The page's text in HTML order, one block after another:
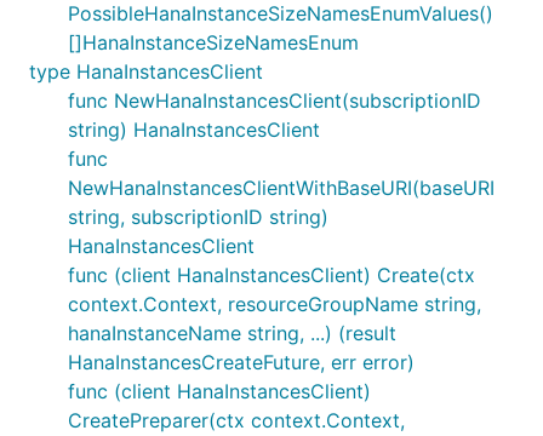
PossibleHanaInstanceSizeNamesEnumValues()
[]HanaInstanceSizeNamesEnum
type HanaInstancesClient
func NewHanaInstancesClient(subscriptionID
string) HanaInstancesClient
func
NewHanaInstancesClientWithBaseURI(baseURI
string, subscriptionID string)
HanaInstancesClient
func (client HanaInstancesClient) Create(ctx
context.Context, resourceGroupName string,
hanaInstanceName string, ...) (result
HanaInstancesCreateFuture, err error)
func (client HanaInstancesClient)
CreatePreparer(ctx context.Context,